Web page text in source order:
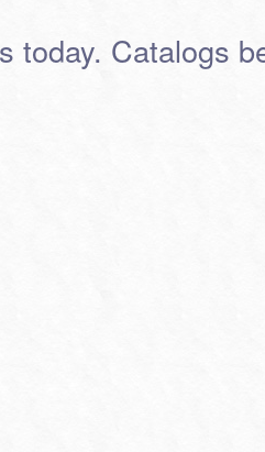
today. Catalogs